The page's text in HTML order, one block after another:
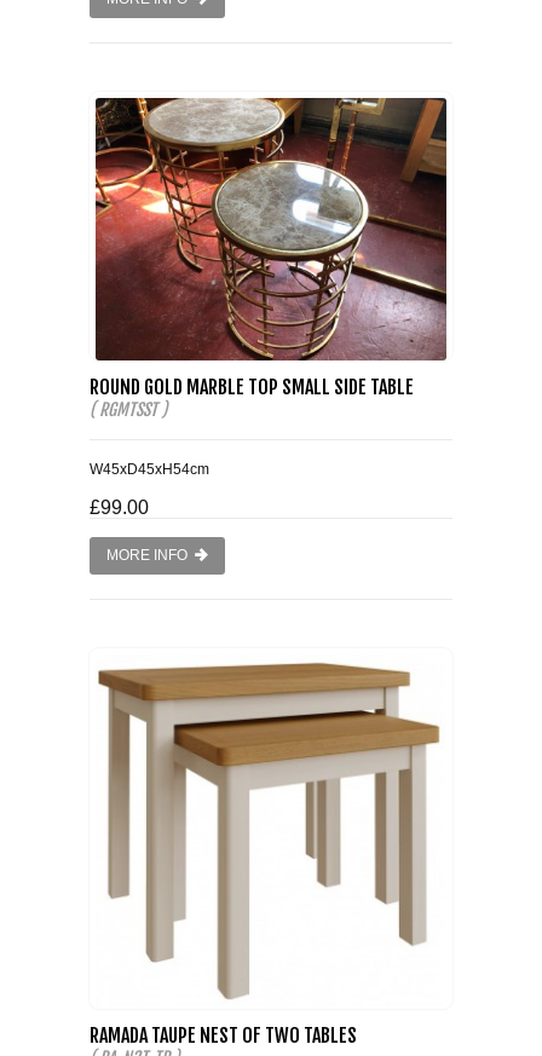
ROUND GOLD MARBLE TOP SMALL SIDE TABLE
( RGMTSST )
W45xD45xH54cm
£99.00
MORE INFO
RAMADA TAUPE NEST OF TWO TABLES